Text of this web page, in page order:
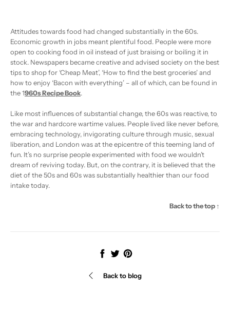
Attitudes towards food had changed substantially in the 60s.
Economic growth in jobs meant plentiful food. People were more
open to cooking food in oil instead of just braising or boiling it in
stock. Newspapers became creative and advised society on the best
tips to shop for ‘Cheap Meat’, ‘How to find the best groceries’ and
how to enjoy ‘Bacon with everything’ – all of which, can be found in
the1960s Recipe Book.
Like most influences of substantial change, the 60s was reactive, to
the war and hardcore wartime values. People lived like never before,
embracing technology, invigorating culture through music, sexual
liberation, and London was at the epicentre of this teeming land of
fun. It’s no surprise people experimented with food we wouldn’t
dream of reviving today. But, on the contrary, it is believed that the
diet of the 50s and 60s was substantially healthier than our food
intake today.
Back to the top ↑
ShareTweet
Pin
Back to blog